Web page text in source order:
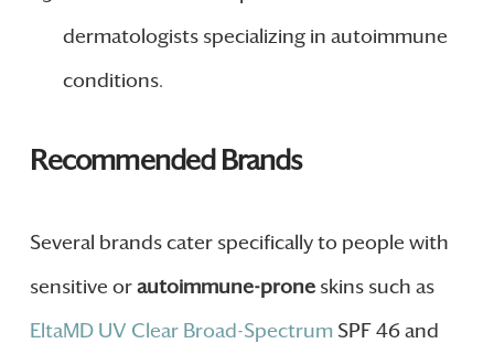
dermatologists specializing in autoimmune
conditions.
Recommended Brands
Several brands cater specifically to people with
sensitive orautoimmune-proneskins such as
EltaMD UV Clear Broad-Spectrum SPF 46 and